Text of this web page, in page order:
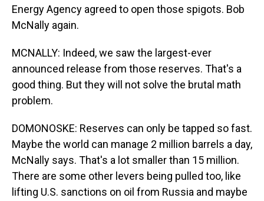
Energy Agency agreed to open those spigots. Bob
McNally again.
MCNALLY: Indeed, we saw the largest-ever
announced release from those reserves. That's a
good thing. But they will not solve the brutal math
problem.
DOMONOSKE: Reserves can only be tapped so fast.
Maybe the world can manage 2 million barrels a day,
McNally says. That's a lot smaller than 15 million.
There are some other levers being pulled too, like
lifting U.S. sanctions on oil from Russia and maybe